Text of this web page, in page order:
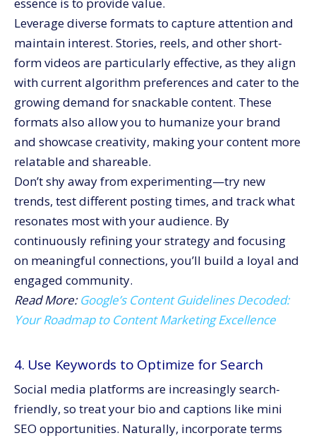
Leverage diverse formats to capture attention and
maintain interest. Stories, reels, and other short-
form videos are particularly effective, as they align
with current algorithm preferences and cater to the
growing demand for snackable content. These
formats also allow you to humanize your brand
and showcase creativity, making your content more
relatable and shareable.
Don’t shy away from experimenting—try new
trends, test different posting times, and track what
resonates most with your audience. By
continuously refining your strategy and focusing
on meaningful connections, you’ll build a loyal and
engaged community.
Read More:Google’s Content Guidelines Decoded:
Your Roadmap to Content Marketing Excellence
4. Use Keywords to Optimize for Search
Social media platforms are increasingly search-
friendly, so treat your bio and captions like mini
SEO opportunities. Naturally, incorporate terms